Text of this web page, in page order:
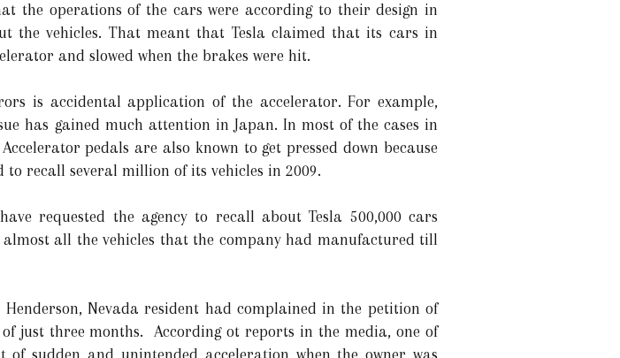
the operations of the cars were according to their design in
the vehicles. That meant that Tesla claimed that its cars in
and slowed when the brakes were hit.
is accidental application of the accelerator. For example,
has gained much attention in Japan. In most of the cases in
pedals are also known to get pressed down because
recall several million of its vehicles in 2009.
requested the agency to recall about Tesla 500,000 cars
all the vehicles that the company had manufactured till
Nevada resident had complained in the petition of
just three months. According ot reports in the media, one of